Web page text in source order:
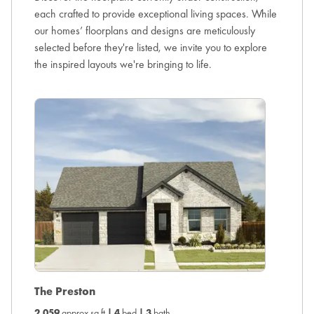
each crafted to provide exceptional living spaces. While
our homes’ floorplans and designs are meticulously
selected before they're listed, we invite you to explore
the inspired layouts we're bringing to life.
The Preston